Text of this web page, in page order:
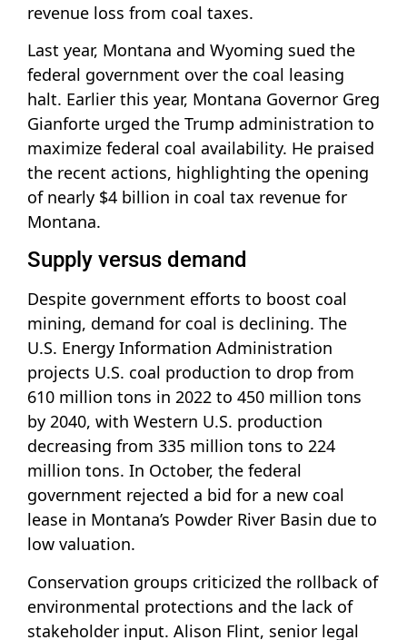
revenue loss from coal taxes.
Last year, Montana and Wyoming sued the
federal government over the coal leasing
halt. Earlier this year, Montana Governor Greg
Gianforte urged the Trump administration to
maximize federal coal availability. He praised
the recent actions, highlighting the opening
of nearly $4 billion in coal tax revenue for
Montana.
Supply versus demand
Despite government efforts to boost coal
mining, demand for coal is declining. The
U.S. Energy Information Administration
projects U.S. coal production to drop from
610 million tons in 2022 to 450 million tons
by 2040, with Western U.S. production
decreasing from 335 million tons to 224
million tons. In October, the federal
government rejected a bid for a new coal
lease in Montana’s Powder River Basin due to
low valuation.
Conservation groups criticized the rollback of
environmental protections and the lack of
stakeholder input. Alison Flint, senior legal